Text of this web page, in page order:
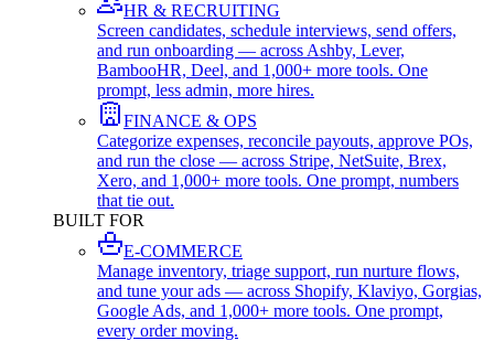
HR & RECRUITING
Screen candidates, schedule interviews, send offers,
and run onboarding — across Ashby, Lever,
BambooHR, Deel, and 1,000+ more tools. One
prompt, less admin, more hires.
FINANCE & OPS
Categorize expenses, reconcile payouts, approve POs,
and run the close — across Stripe, NetSuite, Brex,
Xero, and 1,000+ more tools. One prompt, numbers
that tie out.
BUILT FOR
E-COMMERCE
Manage inventory, triage support, run nurture flows,
and tune your ads — across Shopify, Klaviyo, Gorgias,
Google Ads, and 1,000+ more tools. One prompt,
every order moving.